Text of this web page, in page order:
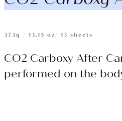
373g / 13.15 oz/ 13 sheets
CO2 Carboxy After
performed on the